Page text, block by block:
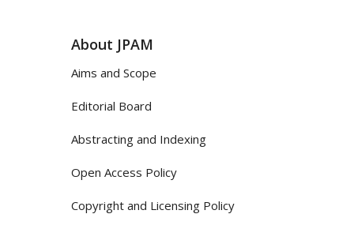
About JPAM
Aims and Scope
Editorial Board
Abstracting and Indexing
Open Access Policy
Copyright and Licensing Policy